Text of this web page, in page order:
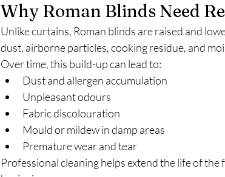
Why Roman Blinds Need
Unlike curtains, Roman blinds are raised and
dust, airborne particles, cooking residue, and
Over time, this build-up can lead to:
Dust and allergen accumulation
Unpleasant odours
Fabric discolouration
Mould or mildew in damp areas
Premature wear and tear
Professional cleaning helps extend the life of